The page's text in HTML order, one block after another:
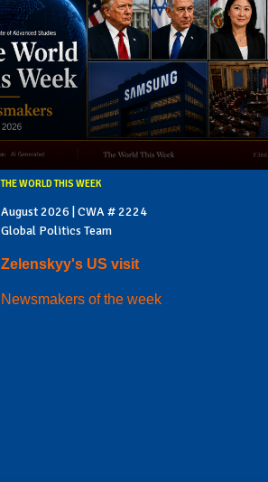
THE WORLD THIS WEEK
August 2026 | CWA # 2224
Global Politics Team
Zelenskyy's US visit
Newsmakers of the week